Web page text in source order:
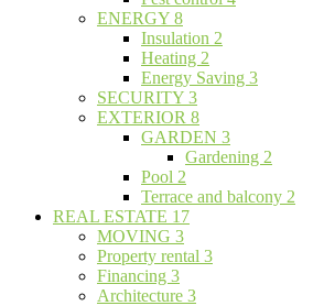
ENERGY 8
Insulation 2
Heating 2
Energy Saving 3
SECURITY 3
EXTERIOR 8
GARDEN 3
Gardening 2
Pool 2
Terrace and balcony 2
REAL ESTATE 17
MOVING 3
Property rental 3
Financing 3
Architecture 3